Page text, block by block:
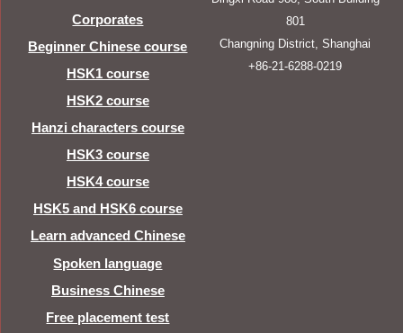
Corporates
Beginner Chinese course
HSK1 course
HSK2 course
Hanzi characters course
HSK3 course
HSK4 course
HSK5 and HSK6 course
Learn advanced Chinese
Spoken language
Business Chinese
Free placement test
801
Changning District, Shanghai
+86-21-6288-0219